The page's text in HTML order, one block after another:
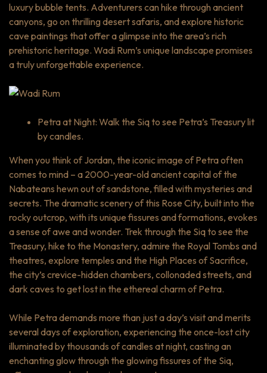
luxury bubble tents. Adventurers can hike through ancient
canyons, go on thrilling desert safaris, and explore historic
cave paintings that offer a glimpse into the area’s rich
prehistoric heritage. Wadi Rum’s unique landscape promises
a truly unforgettable experience.
Petra at Night: Walk the Siq to see Petra’s Treasury lit
by candles.
When you think of Jordan, the iconic image of Petra often
comes to mind – a 2000-year-old ancient capital of the
Nabateans hewn out of sandstone, filled with mysteries and
secrets. The dramatic scenery of this Rose City, built into the
rocky outcrop, with its unique fissures and formations, evokes
a sense of awe and wonder. Trek through the Siq to see the
Treasury, hike to the Monastery, admire the Royal Tombs and
theatres, explore temples and the High Places of Sacrifice,
the city’s crevice-hidden chambers, collonaded streets, and
dark caves to get lost in the ethereal charm of Petra.
While Petra demands more than just a day’s visit and merits
several days of exploration, experiencing the once-lost city
illuminated by thousands of candles at night, casting an
enchanting glow through the glowing fissures of the Siq,